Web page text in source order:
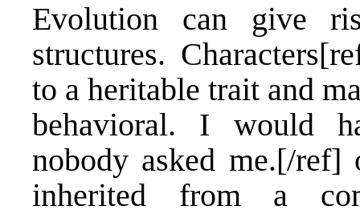
Evolution can give
structures.
to a heritable trait and
behavioral. I would
nobody asked me.[/
inherited from a